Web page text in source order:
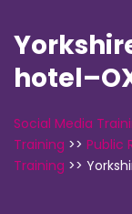
Social Media
Training >> Public
Training >>